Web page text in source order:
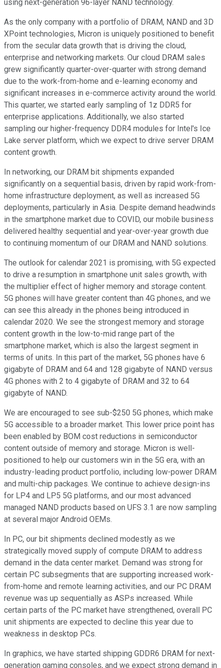
using next-generation 96-layer NAND technology.
As the only company with a portfolio of DRAM, NAND and 3D
XPoint technologies, Micron is uniquely positioned to benefit
from the secular data growth that is driving the cloud,
enterprise and networking markets. Our cloud DRAM sales
grew significantly quarter-over-quarter with strong demand
due to the work-from-home and e-learning economy and
significant increases in e-commerce activity around the world.
This quarter, we started early sampling of 1z DDR5 for
enterprise applications. Additionally, we also started
sampling our higher-frequency DDR4 modules for Intel's Ice
Lake server platform, which we expect to drive server DRAM
content growth.
In networking, our DRAM bit shipments expanded
significantly on a sequential basis, driven by rapid work-from-
home infrastructure deployment, as well as increased 5G
deployments, particularly in Asia. Despite demand headwinds
in the smartphone market due to COVID, our mobile business
delivered healthy sequential and year-over-year growth due
to continuing momentum of our DRAM and NAND solutions.
The outlook for calendar 2021 is promising, with 5G expected
to drive a resumption in smartphone unit sales growth, with
the multiplier effect of higher memory and storage content.
5G phones will have greater content than 4G phones, and we
can see this already in the phones being introduced in
calendar 2020. We see the strongest memory and storage
content growth in the low-to-mid range part of the
smartphone market, which is also the largest segment in
terms of units. In this part of the market, 5G phones have 6
gigabyte of DRAM and 64 and 128 gigabyte of NAND versus
4G phones with 2 to 4 gigabyte of DRAM and 32 to 64
gigabyte of NAND.
We are encouraged to see sub-$250 5G phones, which make
5G accessible to a broader market. This lower price point has
been enabled by BOM cost reductions in semiconductor
content outside of memory and storage. Micron is well-
positioned to help our customers win in the 5G era, with an
industry-leading product portfolio, including low-power DRAM
and multi-chip packages. We continue to achieve design-ins
for LP4 and LP5 5G platforms, and our most advanced
managed NAND products based on UFS 3.1 are now sampling
at several major Android OEMs.
In PC, our bit shipments declined modestly as we
strategically moved supply of compute DRAM to address
demand in the data center market. Demand was strong for
certain PC subsegments that are supporting increased work-
from-home and remote learning activities, and our PC DRAM
revenue was up sequentially as ASPs increased. While
certain parts of the PC market have strengthened, overall PC
unit shipments are expected to decline this year due to
weakness in desktop PCs.
In graphics, we have started shipping GDDR6 DRAM for next-
generation gaming consoles, and we expect strong demand in